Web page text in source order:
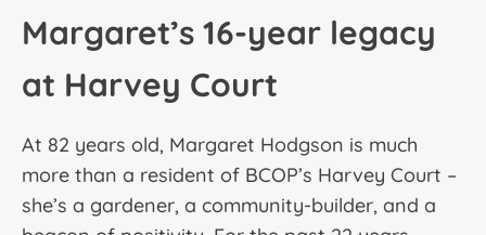
Margaret’s 16-year legacy
at Harvey Court
At 82 years old, Margaret Hodgson is much
more than a resident of BCOP’s Harvey Court –
she’s a gardener, a community-builder, and a